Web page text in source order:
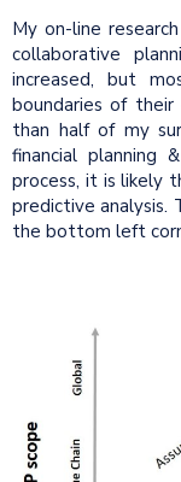
My on-line
collaborative
increased, but
boundaries of
than half of my
financial
process, it is likely
predictive analysis.
the bottom left